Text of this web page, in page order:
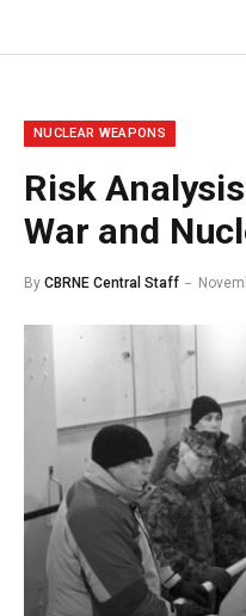
NUCLEAR WEAPONS
Risk
War and
By CBRNE Central Staff